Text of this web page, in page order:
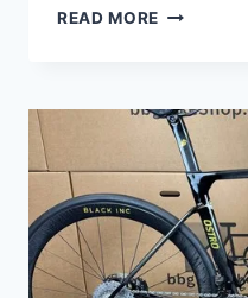
READ MORE DEMO
BRUSHED
GOLD
EDITION,
CARBON
FIBER
ROAD
BIKE-
2024,